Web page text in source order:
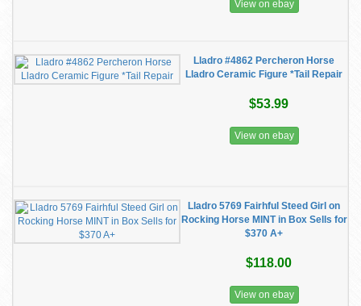
View on ebay
Lladro #4862 Percheron Horse
Lladro Ceramic Figure *Tail Repair
$53.99
View on ebay
Lladro 5769 Fairhful Steed Girl on
Rocking Horse MINT in Box Sells for
$370 A+
$118.00
View on ebay